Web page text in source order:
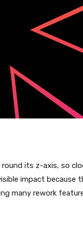
its z-axis, so
impact because
many rework